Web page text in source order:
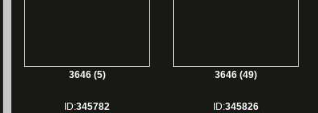
3646 (5)
ID:345782
3646 (49)
ID:345826